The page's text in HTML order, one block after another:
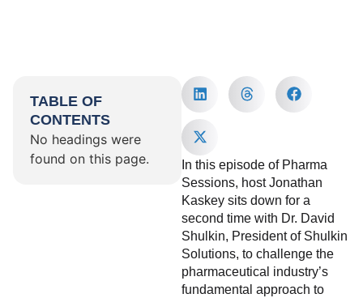
TABLE OF
CONTENTS
No headings were
found on this page.
In this episode of Pharma
Sessions, host Jonathan
Kaskey sits down for a
second time with Dr. David
Shulkin, President of Shulkin
Solutions, to challenge the
pharmaceutical industry’s
fundamental approach to